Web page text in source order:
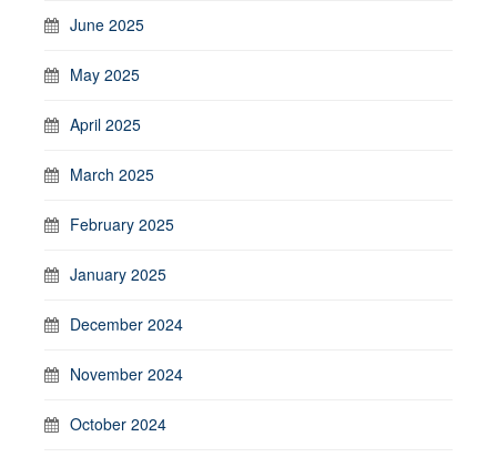
June 2025
May 2025
April 2025
March 2025
February 2025
January 2025
December 2024
November 2024
October 2024